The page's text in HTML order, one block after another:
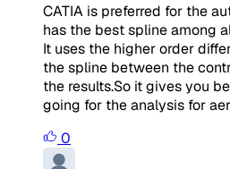
CATIA is preferred for the
has the best spline among
It uses the higher order
the spline between the
the results.So it gives you
going for the analysis for
0